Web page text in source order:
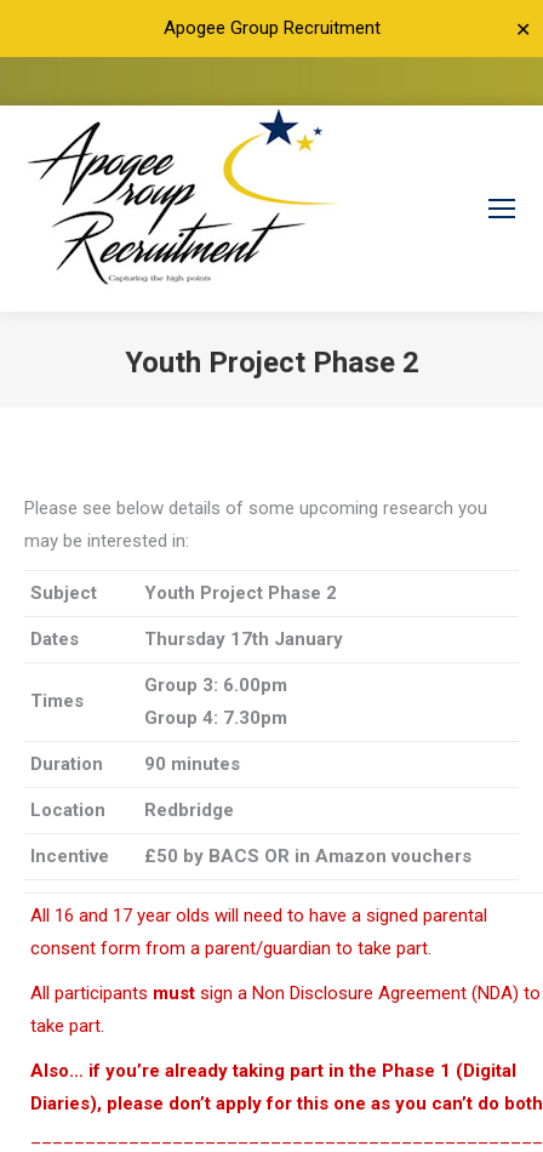
Apogee Group Recruitment ✕
Youth Project Phase 2
Please see below details of some upcoming research you
may be interested in:
Subject Youth Project Phase 2
Dates Thursday 17th January
Times
Group 3: 6.00pm
Group 4: 7.30pm
Duration 90 minutes
Location Redbridge
Incentive £50 by BACS OR in Amazon vouchers
All 16 and 17 year olds will need to have a signed parental
consent form from a parent/guardian to take part.
All participants must sign a Non Disclosure Agreement (NDA) to
take part.
Also… if you’re already taking part in the Phase 1 (Digital
Diaries), please don’t apply for this one as you can’t do